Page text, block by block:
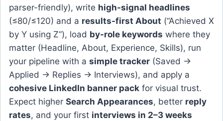
parser-friendly), write high-signal headlines
(≤80/≤120) and a results-first About (“Achieved X
by Y using Z”), load by-role keywords where they
matter (Headline, About, Experience, Skills), run
your pipeline with a simple tracker (Saved →
Applied → Replies → Interviews), and apply a
cohesive LinkedIn banner pack for visual trust.
Expect higher Search Appearances, better reply
rates, and your first interviews in 2–3 weeks